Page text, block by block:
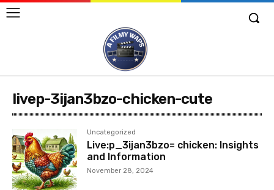
livep-3ijan3bzo-chicken-cute
Uncategorized
Live:p_3ijan3bzo= chicken: Insights
and Information
November 28, 2024